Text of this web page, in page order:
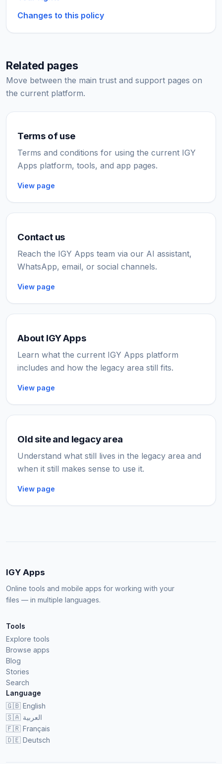
Changes to this policy
Related pages
Move between the main trust and support pages on
the current platform.
Terms of use
Terms and conditions for using the current IGY
Apps platform, tools, and app pages.
View page
Contact us
Reach the IGY Apps team via our AI assistant,
WhatsApp, email, or social channels.
View page
About IGY Apps
Learn what the current IGY Apps platform
includes and how the legacy area still fits.
View page
Old site and legacy area
Understand what still lives in the legacy area and
when it still makes sense to use it.
View page
IGY Apps
Online tools and mobile apps for working with your
files — in multiple languages.
Tools
Explore tools
Browse apps
Blog
Stories
Search
Language
🇬🇧 English
🇸🇦 العربية
🇫🇷 Français
🇩🇪 Deutsch